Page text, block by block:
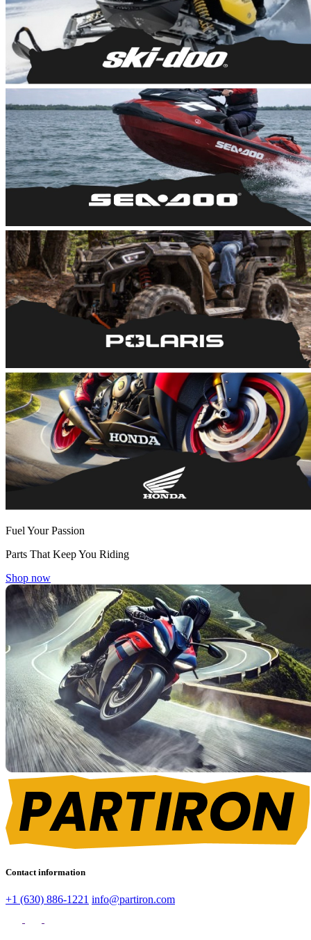
Fuel Your Passion
Parts That Keep You Riding
Shop now
Contact information
+1 (630) 886-1221 info@partiron.com